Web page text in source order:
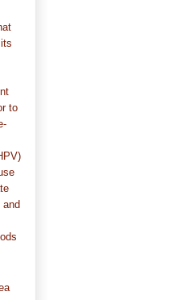
to
and